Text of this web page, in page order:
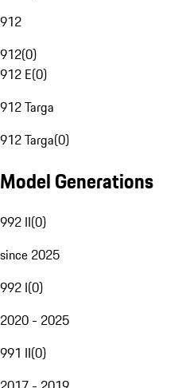
912
912(0)
912 E(0)
912 Targa
912 Targa(0)
Model Generations
992 II(0)
since 2025
992 I(0)
2020 - 2025
991 II(0)